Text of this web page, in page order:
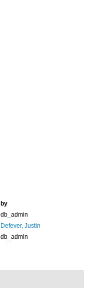
by
db_admin
Defever, Justin
db_admin